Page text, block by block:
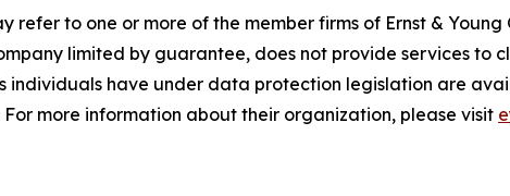
refer to one or more of the member firms of Ernst &
limited by guarantee, does not provide services to
have under data protection legislation are
more information about their organization, please visit